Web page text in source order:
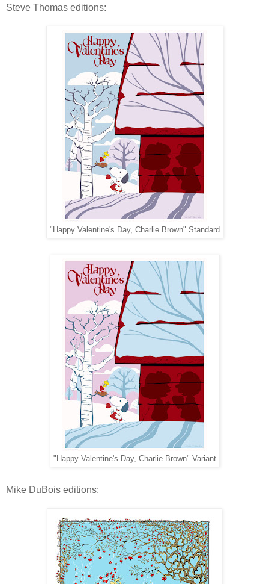
Steve Thomas editions:
"Happy Valentine's Day, Charlie Brown" Standard
"Happy Valentine's Day, Charlie Brown" Variant
Mike DuBois editions: